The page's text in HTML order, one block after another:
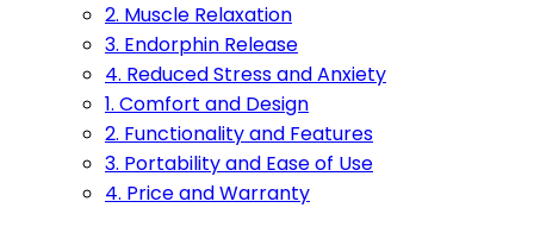
2. Muscle Relaxation
3. Endorphin Release
4. Reduced Stress and Anxiety
1. Comfort and Design
2. Functionality and Features
3. Portability and Ease of Use
4. Price and Warranty